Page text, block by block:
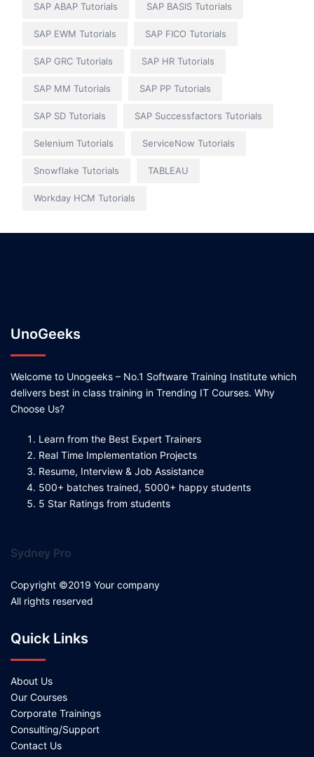
SAP ABAP Tutorials SAP BASIS Tutorials
SAP EWM Tutorials SAP FICO Tutorials
SAP GRC Tutorials SAP HR Tutorials
SAP MM Tutorials SAP PP Tutorials
SAP SD Tutorials SAP Successfactors Tutorials
Selenium Tutorials ServiceNow Tutorials
Snowflake Tutorials TABLEAU
Workday HCM Tutorials
UnoGeeks
Welcome to Unogeeks – No.1 Software Training Institute which
delivers best in class training in Trending IT Courses. Why
Choose Us?
Learn from the Best Expert Trainers
Real Time Implementation Projects
Resume, Interview & Job Assistance
500+ batches trained, 5000+ happy students
5 Star Ratings from students
Sydney Pro
Copyright ©2019 Your company
All rights reserved
Quick Links
About Us
Our Courses
Corporate Trainings
Consulting/Support
Contact Us